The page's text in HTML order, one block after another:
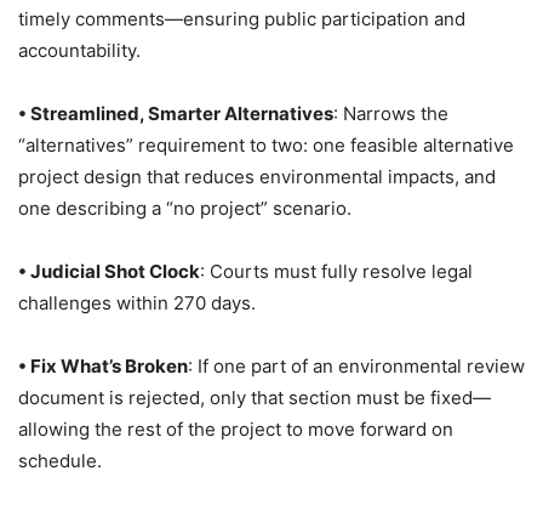
timely comments—ensuring public participation and
accountability.
• Streamlined, Smarter Alternatives: Narrows the
“alternatives” requirement to two: one feasible alternative
project design that reduces environmental impacts, and
one describing a “no project” scenario.
• Judicial Shot Clock: Courts must fully resolve legal
challenges within 270 days.
• Fix What’s Broken: If one part of an environmental review
document is rejected, only that section must be fixed—
allowing the rest of the project to move forward on
schedule.